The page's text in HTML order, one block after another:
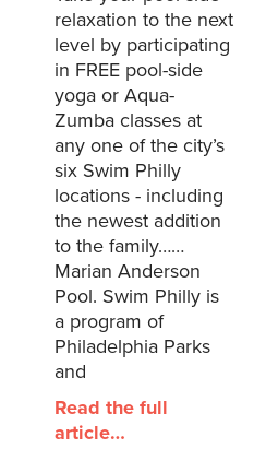
relaxation to the next
level by participating
in FREE pool-side
yoga or Aqua-
Zumba classes at
any one of the city’s
six Swim Philly
locations - including
the newest addition
to the family……
Marian Anderson
Pool. Swim Philly is
a program of
Philadelphia Parks
and
Read the full
article…